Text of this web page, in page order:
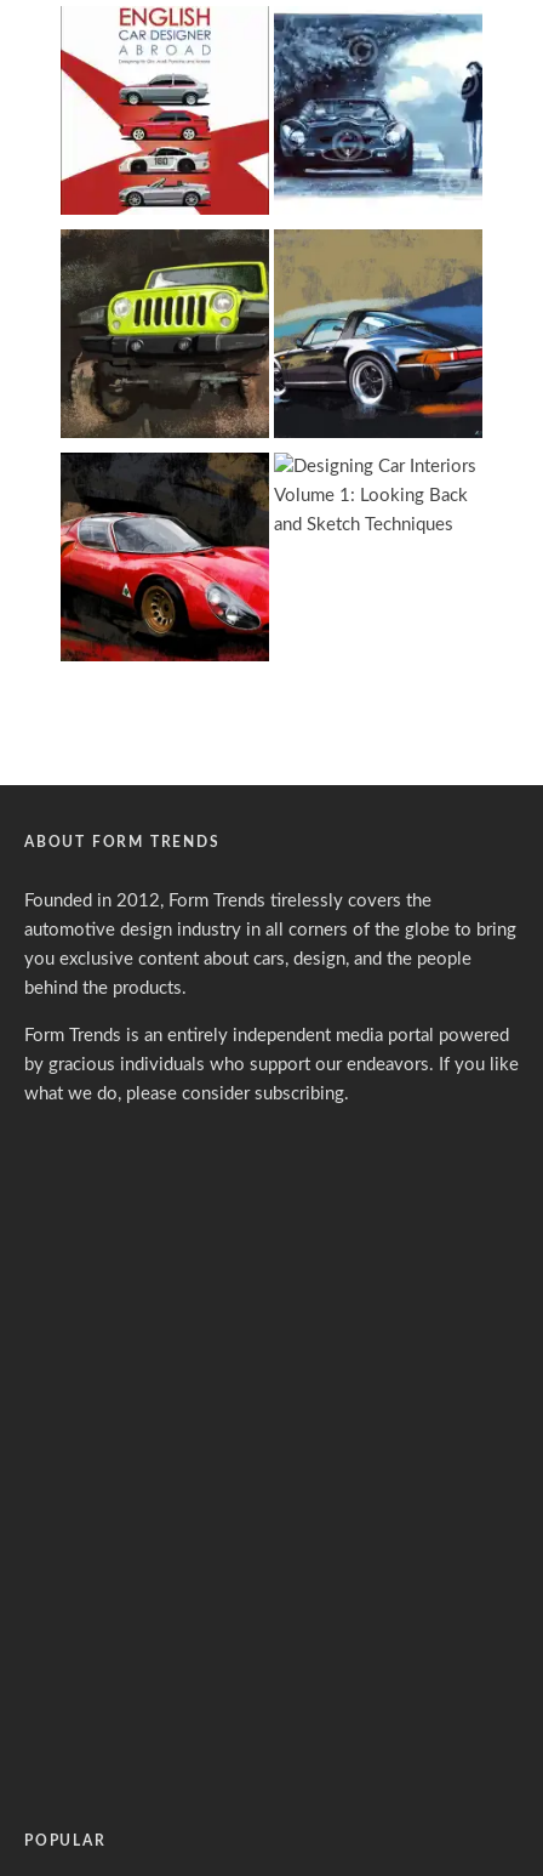
ABOUT FORM TRENDS
Founded in 2012, Form Trends tirelessly covers the
automotive design industry in all corners of the globe to bring
you exclusive content about cars, design, and the people
behind the products.
Form Trends is an entirely independent media portal powered
by gracious individuals who support our endeavors. If you like
what we do, please consider subscribing.
POPULAR